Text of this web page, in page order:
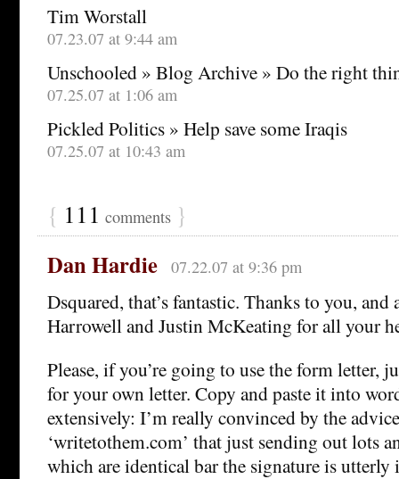
Tim Worstall
07.23.07 at 9:44 am
Unschooled » Blog Archive » Do the right
07.25.07 at 1:06 am
Pickled Politics » Help save some Iraqis
07.25.07 at 10:43 am
{ 111 comments }
Dan Hardie 07.22.07 at 9:36 pm
Dsquared, that’s fantastic. Thanks to you,
Harrowell and Justin McKeating for all your
Please, if you’re going to use the form letter,
for your own letter. Copy and paste it into
extensively: I’m really convinced by the
‘writetothem.com’ that just sending out lots
which are identical bar the signature is utterly